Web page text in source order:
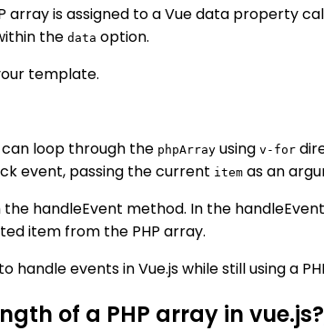
array is assigned to a Vue data property
the data option.
template.
loop through the phpArray using v-for
event, passing the current item as an
handleEvent method. In the
item from the PHP array.
handle events in Vue.js while still using a
of a PHP array in vue.js?